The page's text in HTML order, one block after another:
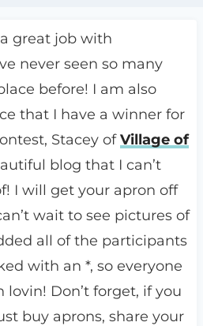
great job with
never seen so many
before! I am also
that I have a winner for
Stacey ofVillage of
blog that I can’t
I will get your apron off
wait to see pictures of
all of the participants
with an *, so everyone
Don’t forget, if you
buy aprons, share your